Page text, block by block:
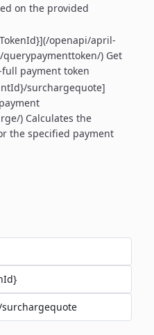
on the provided
openapi/april-
) Get
payment token
surchargequote]
) Calculates the
the specified payment